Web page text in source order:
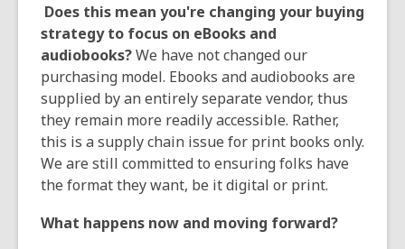
Does this mean you're changing your buying
strategy to focus on eBooks and
audiobooks?We have not changed our
purchasing model. Ebooks and audiobooks are
supplied by an entirely separate vendor, thus
they remain more readily accessible. Rather,
this is a supply chain issue for print books only.
We are still committed to ensuring folks have
the format they want, be it digital or print.
What happens now and moving forward?